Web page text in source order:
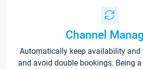
Channel
Automatically keep availability and
and avoid double bookings. Being